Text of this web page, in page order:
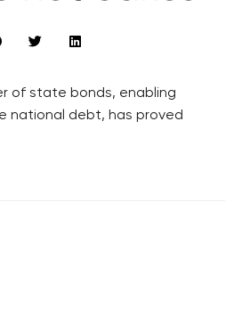
of state bonds, enabling
national debt, has proved